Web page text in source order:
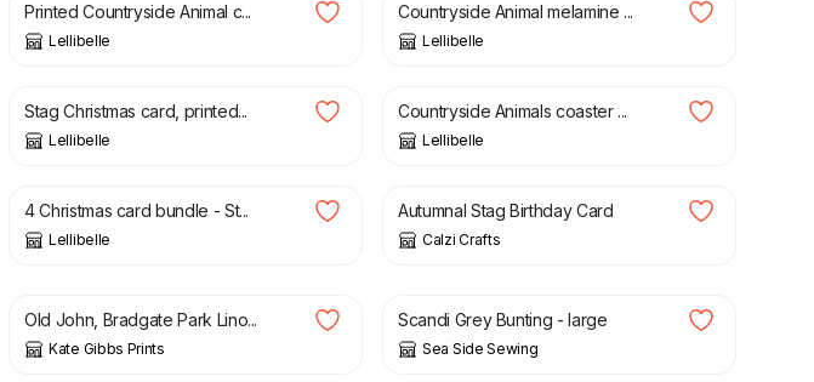
Printed Countryside Animal c...
Lellibelle
Countryside Animal melamine ...
Lellibelle
£
Stag Christmas card, printed...
Lellibelle
£
Countryside Animals coaster ...
Lellibelle
£
4 Christmas card bundle - St...
Lellibelle
£
Autumnal Stag Birthday Card
Calzi Crafts
Old John, Bradgate Park Lino...
Kate Gibbs Prints
Scandi Grey Bunting - large
Sea Side Sewing